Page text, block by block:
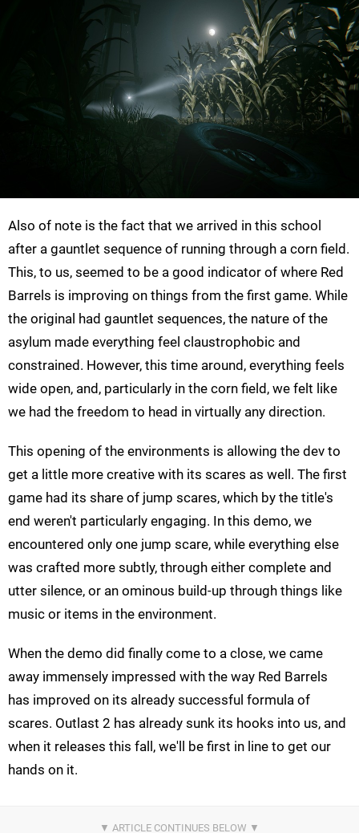
Also of note is the fact that we arrived in this school
after a gauntlet sequence of running through a corn field.
This, to us, seemed to be a good indicator of where Red
Barrels is improving on things from the first game. While
the original had gauntlet sequences, the nature of the
asylum made everything feel claustrophobic and
constrained. However, this time around, everything feels
wide open, and, particularly in the corn field, we felt like
we had the freedom to head in virtually any direction.
This opening of the environments is allowing the dev to
get a little more creative with its scares as well. The first
game had its share of jump scares, which by the title's
end weren't particularly engaging. In this demo, we
encountered only one jump scare, while everything else
was crafted more subtly, through either complete and
utter silence, or an ominous build-up through things like
music or items in the environment.
When the demo did finally come to a close, we came
away immensely impressed with the way Red Barrels
has improved on its already successful formula of
scares. Outlast 2 has already sunk its hooks into us, and
when it releases this fall, we'll be first in line to get our
hands on it.